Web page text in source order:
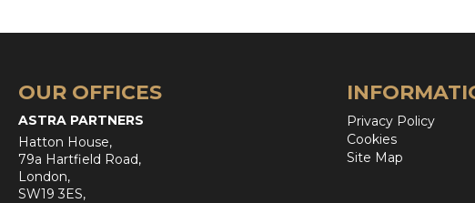
OUR OFFICES
ASTRA PARTNERS
Hatton House,
79a Hartfield Road,
London,
SW19 3ES,
Privacy Policy
Cookies
Site Map